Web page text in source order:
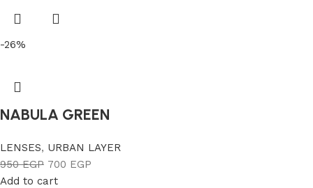
-26%
NABULA GREEN
LENSES, URBAN LAYER
950EGP 700 EGP
Add to cart